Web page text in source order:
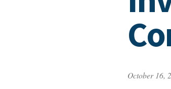
October 16,